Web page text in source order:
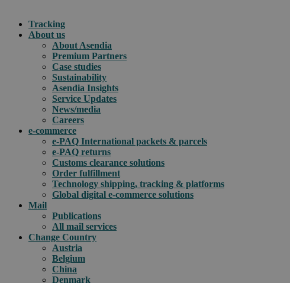
Tracking
About us
About Asendia
Premium Partners
Case studies
Sustainability
Asendia Insights
Service Updates
News/media
Careers
e-commerce
e-PAQ International packets & parcels
e-PAQ returns
Customs clearance solutions
Order fulfillment
Technology shipping, tracking & platforms
Global digital e-commerce solutions
Mail
Publications
All mail services
Change Country
Austria
Belgium
China
Denmark